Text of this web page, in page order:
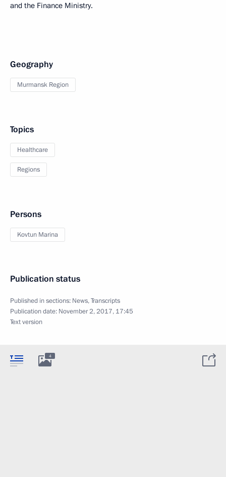
and the Finance Ministry.
Geography
Murmansk Region
Topics
Healthcare
Regions
Persons
Kovtun Marina
Publication status
Published in sections: News,Transcripts
Publication date: November 2, 2017, 17:45
Text version
4